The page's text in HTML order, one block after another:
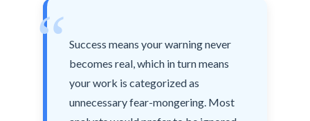
“ Success means your warning never
becomes real, which in turn means
your work is categorized as
unnecessary fear-mongering. Most